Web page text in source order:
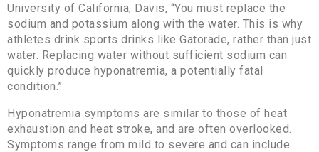
University of California, Davis, “You must replace the
sodium and potassium along with the water. This is why
athletes drink sports drinks like Gatorade, rather than just
water. Replacing water without sufficient sodium can
quickly produce hyponatremia, a potentially fatal
condition.”
Hyponatremia symptoms are similar to those of heat
exhaustion and heat stroke, and are often overlooked.
Symptoms range from mild to severe and can include